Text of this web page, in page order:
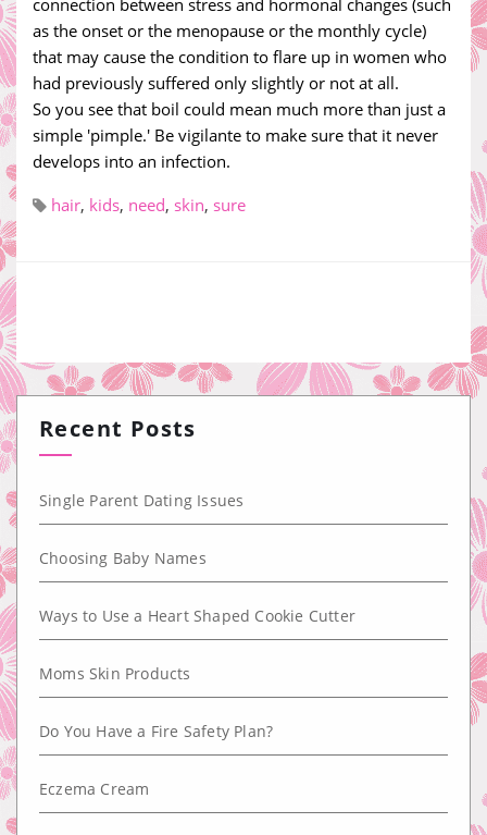
connection between stress and hormonal changes (such
as the onset or the menopause or the monthly cycle)
that may cause the condition to flare up in women who
had previously suffered only slightly or not at all.
So you see that boil could mean much more than just a
simple 'pimple.' Be vigilante to make sure that it never
develops into an infection.
hair, kids, need, skin, sure
Recent Posts
Single Parent Dating Issues
Choosing Baby Names
Ways to Use a Heart Shaped Cookie Cutter
Moms Skin Products
Do You Have a Fire Safety Plan?
Eczema Cream